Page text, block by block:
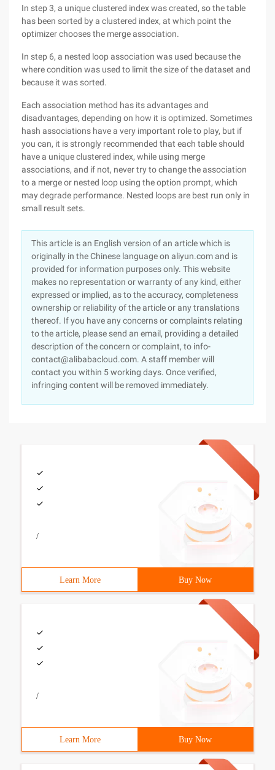
In step 3, a unique clustered index was created, so the table
has been sorted by a clustered index, at which point the
optimizer chooses the merge association.
In step 6, a nested loop association was used because the
where condition was used to limit the size of the dataset and
because it was sorted.
Each association method has its advantages and
disadvantages, depending on how it is optimized. Sometimes
hash associations have a very important role to play, but if
you can, it is strongly recommended that each table should
have a unique clustered index, while using merge
associations, and if not, never try to change the association
to a merge or nested loop using the option prompt, which
may degrade performance. Nested loops are best run only in
small result sets.
This article is an English version of an article which is
originally in the Chinese language on aliyun.com and is
provided for information purposes only. This website
makes no representation or warranty of any kind, either
expressed or implied, as to the accuracy, completeness
ownership or reliability of the article or any translations
thereof. If you have any concerns or complaints relating
to the article, please send an email, providing a detailed
description of the concern or complaint, to info-
contact@alibabacloud.com. A staff member will
contact you within 5 working days. Once verified,
infringing content will be removed immediately.
/
Learn More Buy Now
/
Learn More Buy Now